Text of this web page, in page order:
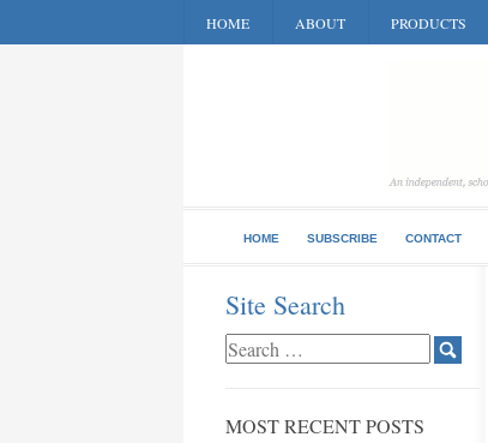
HOME ABOUT PRODUCTS
HOME SUBSCRIBE CONTACT
Site Search
MOST RECENT POSTS